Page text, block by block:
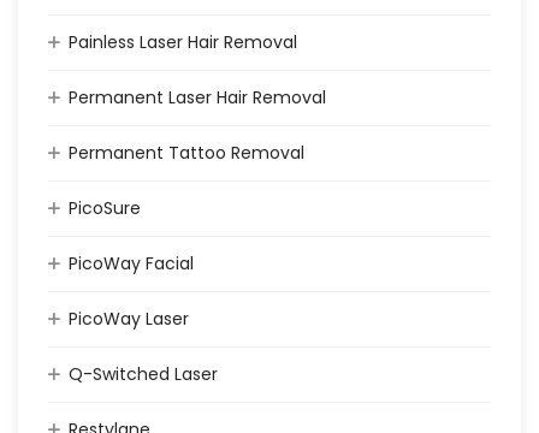
Painless Laser Hair Removal
Permanent Laser Hair Removal
Permanent Tattoo Removal
PicoSure
PicoWay Facial
PicoWay Laser
Q-Switched Laser